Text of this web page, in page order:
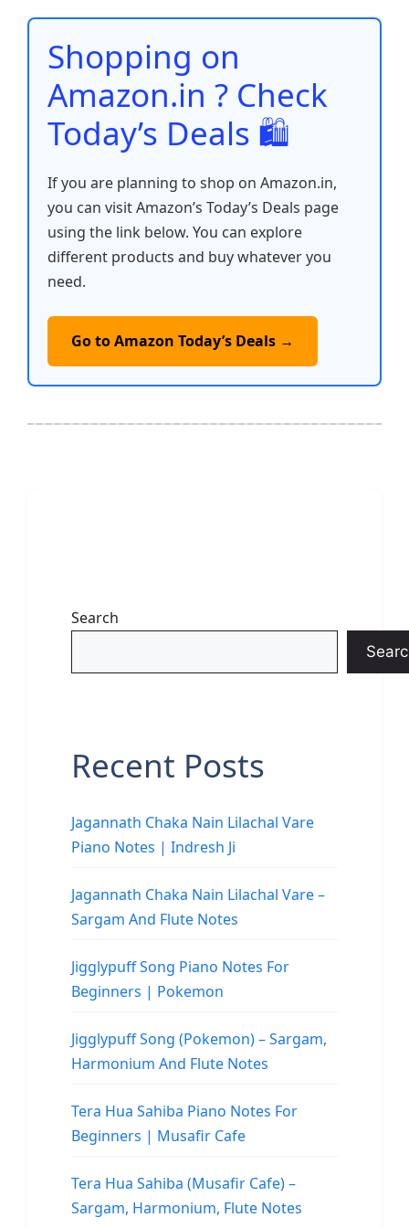
o
o
k
p
p
n n
Shopping on
Amazon.in ? Check
Today’s Deals 🛍️
If you are planning to shop on Amazon.in,
you can visit Amazon’s Today’s Deals page
using the link below. You can explore
different products and buy whatever you
need.
Go to Amazon Today’s Deals →
Search
Recent Posts
Jagannath Chaka Nain Lilachal Vare
Piano Notes | Indresh Ji
Jagannath Chaka Nain Lilachal Vare –
Sargam And Flute Notes
Jigglypuff Song Piano Notes For
Beginners | Pokemon
Jigglypuff Song (Pokemon) – Sargam,
Harmonium And Flute Notes
Tera Hua Sahiba Piano Notes For
Beginners | Musafir Cafe
Tera Hua Sahiba (Musafir Cafe) –
Sargam, Harmonium, Flute Notes